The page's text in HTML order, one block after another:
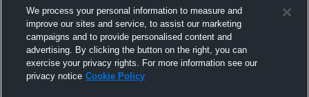
SC vs Auburndale MS Football
We process your personal information to measure and
improve our sites and service, to assist our marketing
campaigns and to provide personalised content and
advertising. By clicking the button on the right, you can
exercise your privacy rights. For more information see our
privacy notice Cookie Policy